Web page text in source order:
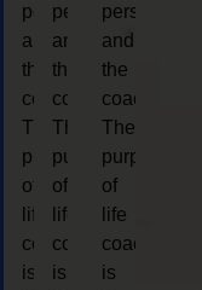
person
and
the
coach.
The
purpose
of
life
coaching
is
person
and
the
coach.
The
purpose
of
life
coaching
is
person
and
the
coach.
The
purpose
of
life
coaching
is